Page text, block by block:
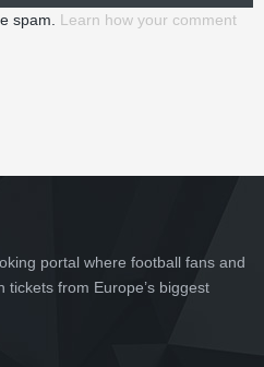
spam. Learn how your comment
portal where football fans and
from Europe’s biggest